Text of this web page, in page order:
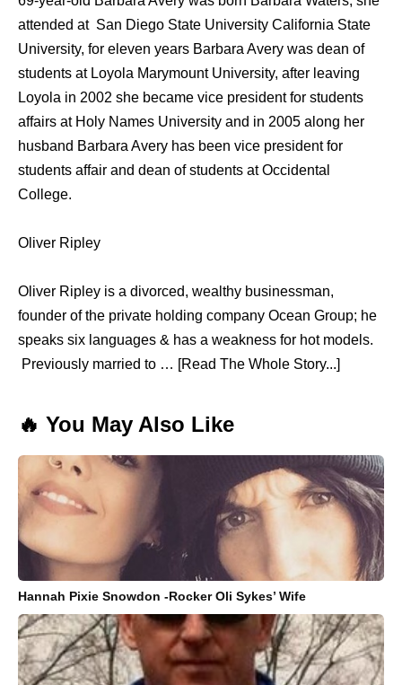
attended at San Diego State University California State
University, for eleven years Barbara Avery was dean of
students at Loyola Marymount University, after leaving
Loyola in 2002 she became vice president for students
affairs at Holy Names University and in 2005 along her
husband Barbara Avery has been vice president for
students affair and dean of students at Occidental
College.
Oliver Ripley
Oliver Ripley is a divorced, wealthy businessman,
founder of the private holding company Ocean Group; he
speaks six languages & has a weakness for hot models.
Previously married to … [Read The Whole Story...]
🔥 You May Also Like
Hannah Pixie Snowdon -Rocker Oli Sykes’ Wife